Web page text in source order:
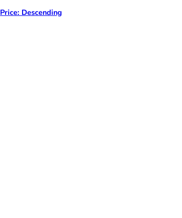
Price: Descending